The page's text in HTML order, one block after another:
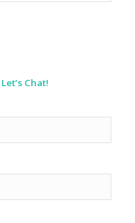
Let’s Chat!